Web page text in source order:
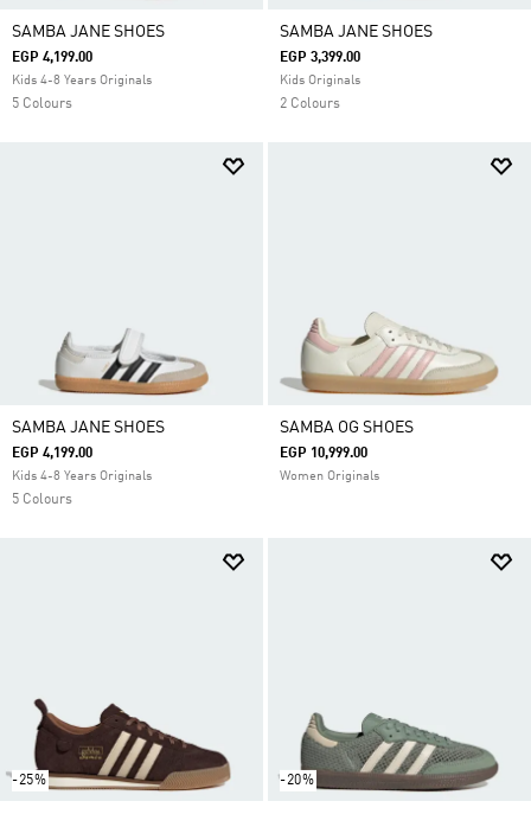
SAMBA JANE SHOES
EGP 4,199.00
Kids 4-8 Years Originals
5 Colours
SAMBA JANE SHOES
EGP 3,399.00
Kids Originals
2 Colours
SAMBA JANE SHOES
EGP 4,199.00
Kids 4-8 Years Originals
5 Colours
SAMBA OG SHOES
EGP 10,999.00
Women Originals
-25% -20%